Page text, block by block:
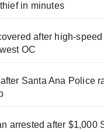
in minutes
after high-
OC
Santa Ana Police
arrested after $1,000